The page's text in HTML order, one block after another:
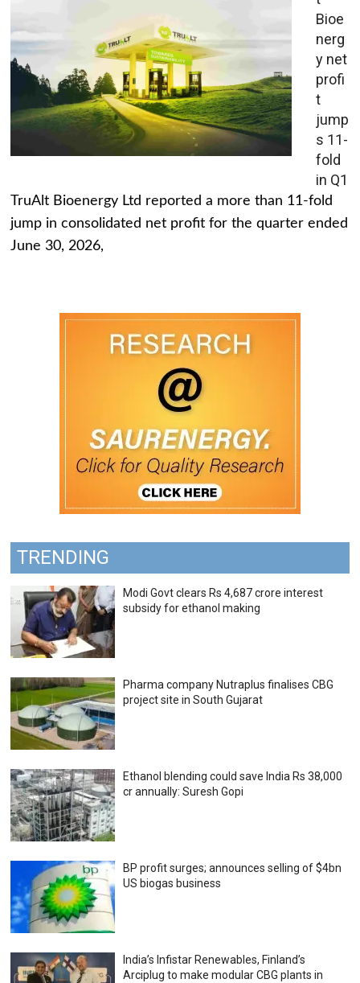
Bioe
nerg
y net
profi
t
jump
s 11-
fold
in Q1
TruAlt Bioenergy Ltd reported a more than 11-fold
jump in consolidated net profit for the quarter ended
June 30, 2026,
TRENDING
Modi Govt clears Rs 4,687 crore interest
subsidy for ethanol making
Pharma company Nutraplus finalises CBG
project site in South Gujarat
Ethanol blending could save India Rs 38,000
cr annually: Suresh Gopi
BP profit surges; announces selling of $4bn
US biogas business
India’s Infistar Renewables, Finland’s
Arciplug to make modular CBG plants in